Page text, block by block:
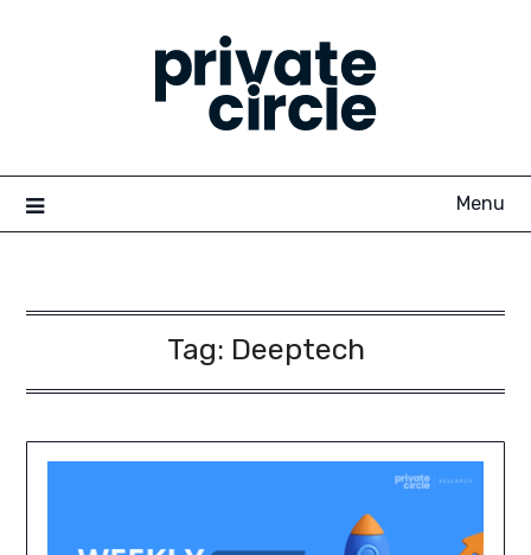
Menu
Tag: Deeptech